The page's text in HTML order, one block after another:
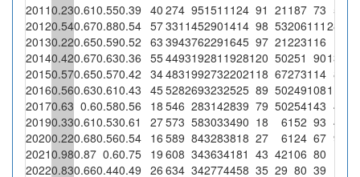
20110.230.610.550.39 40 274 95151 1124 91 21 187 73 5
20120.540.670.880.54 57331 1452901414 98 53206111 28
20130.220.650.590.52 63 3943762291645 97 21223116
20140.420.670.630.36 55449319281 1928120 50251 9013
20150.570.650.570.42 344831992732202118 67273114 8
20160.560.630.610.43 455282693232525 89 5024910811
20170.63 0.60.580.56 18 546 283142839 79 50254143 4
20190.330.610.530.61 27573 583033490 18 6152 93 4
20200.220.680.560.54 16 589 843283818 27 6124 67 9
20210.980.87 0.60.75 19 608 343634181 43 42106 80
20220.830.660.440.49 26 634 342774458 35 29 80 39